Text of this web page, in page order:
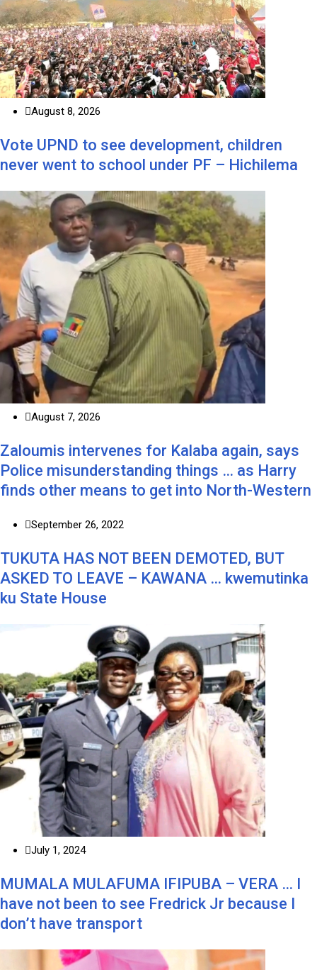
August 8, 2026
Vote UPND to see development, children
never went to school under PF – Hichilema
August 7, 2026
Zaloumis intervenes for Kalaba again, says
Police misunderstanding things … as Harry
finds other means to get into North-Western
September 26, 2022
TUKUTA HAS NOT BEEN DEMOTED, BUT
ASKED TO LEAVE – KAWANA … kwemutinka
ku State House
July 1, 2024
MUMALA MULAFUMA IFIPUBA – VERA … I
have not been to see Fredrick Jr because I
don’t have transport